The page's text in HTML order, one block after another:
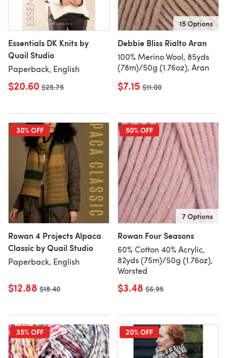
Essentials DK Knits by
Quail Studio
Paperback, English
$20.60 Old price
$25.75
15 Options
Debbie Bliss Rialto Aran
100% Merino Wool, 85yds
(78m)/50g (1.76oz), Aran
$7.15 Old price
$11.00
30% OFF
Rowan 4 Projects Alpaca
Classic by Quail Studio
Paperback, English
$12.88 Old price
$18.40
50% OFF
7 Options
Rowan Four Seasons
60% Cotton 40% Acrylic,
82yds (75m)/50g (1.76oz),
Worsted
$3.48 Old price
$6.95
35% OFF 20% OFF